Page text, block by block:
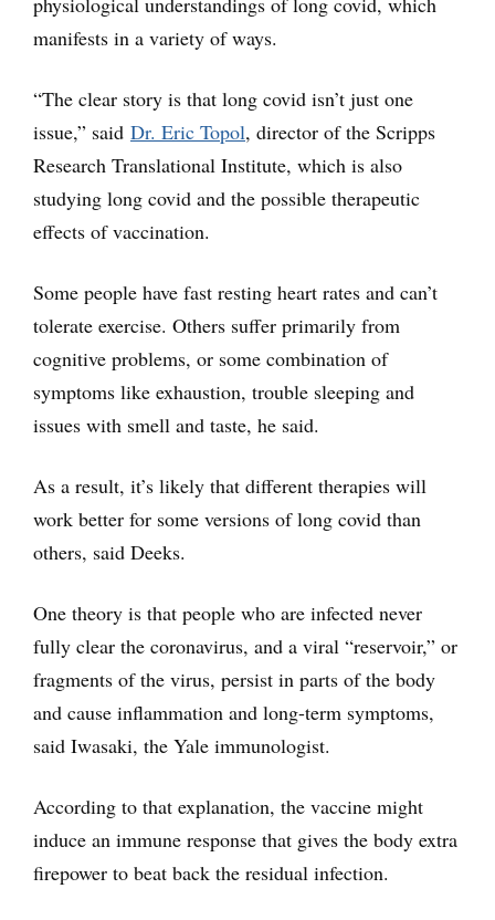
manifests in a variety of ways.
“The clear story is that long covid isn’t just one
issue,” said Dr. Eric Topol, director of the Scripps
Research Translational Institute, which is also
studying long covid and the possible therapeutic
effects of vaccination.
Some people have fast resting heart rates and can’t
tolerate exercise. Others suffer primarily from
cognitive problems, or some combination of
symptoms like exhaustion, trouble sleeping and
issues with smell and taste, he said.
As a result, it’s likely that different therapies will
work better for some versions of long covid than
others, said Deeks.
One theory is that people who are infected never
fully clear the coronavirus, and a viral “reservoir,” or
fragments of the virus, persist in parts of the body
and cause inflammation and long-term symptoms,
said Iwasaki, the Yale immunologist.
According to that explanation, the vaccine might
induce an immune response that gives the body extra
firepower to beat back the residual infection.